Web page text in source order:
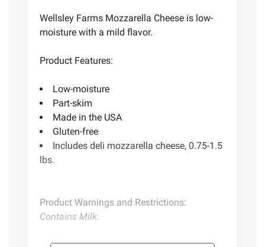
Wellsley Farms Mozzarella Cheese is low-
moisture with a mild flavor.
Product Features:
Low-moisture
Part-skim
Made in the USA
Gluten-free
Includes deli mozzarella cheese, 0.75-1.5
lbs.
Product Warnings and Restrictions:
Contains Milk.